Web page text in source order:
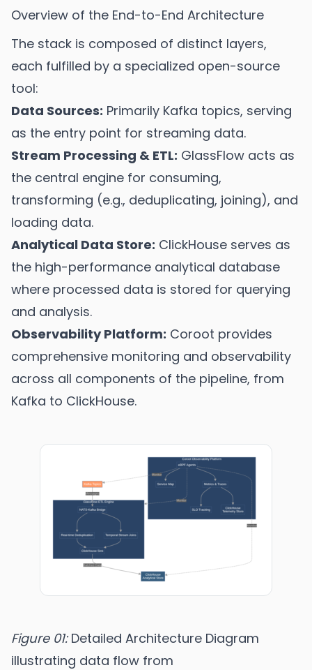
Overview of the End-to-End Architecture
The stack is composed of distinct layers,
each fulfilled by a specialized open-source
tool:
Data Sources: Primarily Kafka topics, serving
as the entry point for streaming data.
Stream Processing & ETL: GlassFlow acts as
the central engine for consuming,
transforming (e.g., deduplicating, joining), and
loading data.
Analytical Data Store: ClickHouse serves as
the high-performance analytical database
where processed data is stored for querying
and analysis.
Observability Platform: Coroot provides
comprehensive monitoring and observability
across all components of the pipeline, from
Kafka to ClickHouse.
Figure 01:Detailed Architecture Diagram
illustrating data flow from